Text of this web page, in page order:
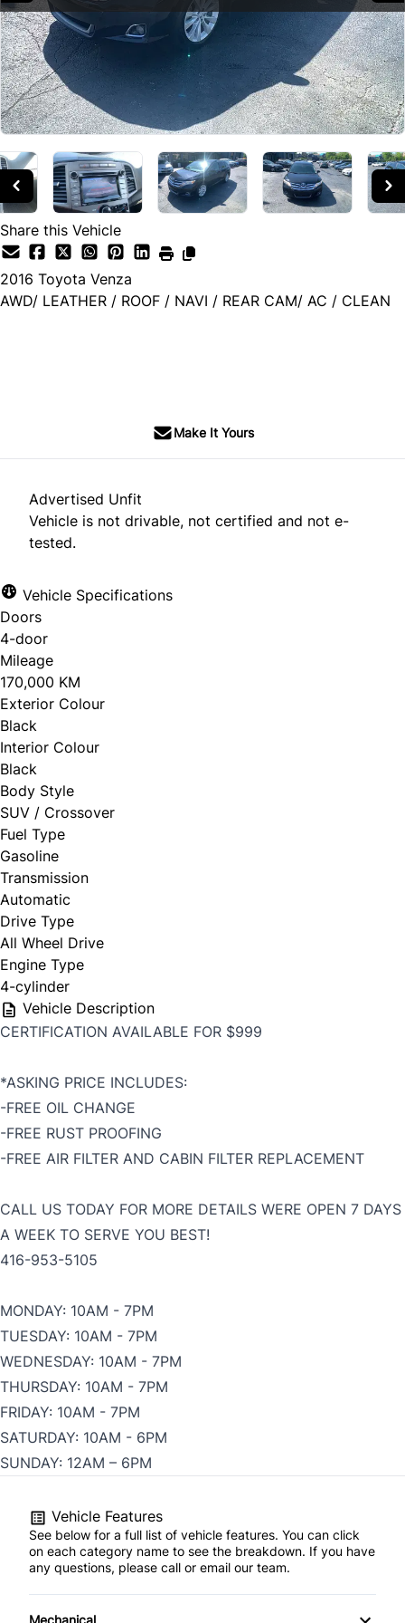
Share this Vehicle
2016 Toyota Venza
AWD/ LEATHER / ROOF / NAVI / REAR CAM/ AC / CLEAN
Make It Yours
Advertised Unfit
Vehicle is not drivable, not certified and not e-
tested.
Vehicle Specifications
Doors
4-door
Mileage
170,000 KM
Exterior Colour
Black
Interior Colour
Black
Body Style
SUV / Crossover
Fuel Type
Gasoline
Transmission
Automatic
Drive Type
All Wheel Drive
Engine Type
4-cylinder
Vehicle Description
CERTIFICATION AVAILABLE FOR $999
*ASKING PRICE INCLUDES:
-FREE OIL CHANGE
-FREE RUST PROOFING
-FREE AIR FILTER AND CABIN FILTER REPLACEMENT
CALL US TODAY FOR MORE DETAILS WERE OPEN 7 DAYS
A WEEK TO SERVE YOU BEST!
416-953-5105
MONDAY: 10AM - 7PM
TUESDAY: 10AM - 7PM
WEDNESDAY: 10AM - 7PM
THURSDAY: 10AM - 7PM
FRIDAY: 10AM - 7PM
SATURDAY: 10AM - 6PM
SUNDAY: 12AM – 6PM
Vehicle Features
See below for a full list of vehicle features. You can click
on each category name to see the breakdown. If you have
any questions, please call or email our team.